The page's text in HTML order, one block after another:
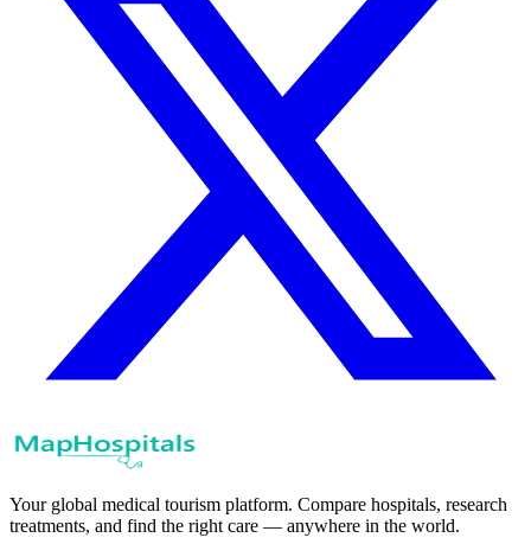
Your global medical tourism platform. Compare hospitals, research
treatments, and find the right care — anywhere in the world.